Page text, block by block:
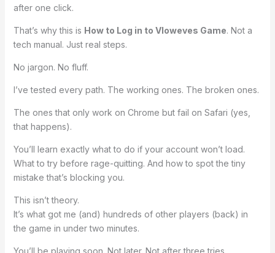
after one click.
That’s why this is How to Log in to Vloweves Game. Not a
tech manual. Just real steps.
No jargon. No fluff.
I’ve tested every path. The working ones. The broken ones.
The ones that only work on Chrome but fail on Safari (yes,
that happens).
You’ll learn exactly what to do if your account won’t load.
What to try before rage-quitting. And how to spot the tiny
mistake that’s blocking you.
This isn’t theory.
It’s what got me (and) hundreds of other players (back) in
the game in under two minutes.